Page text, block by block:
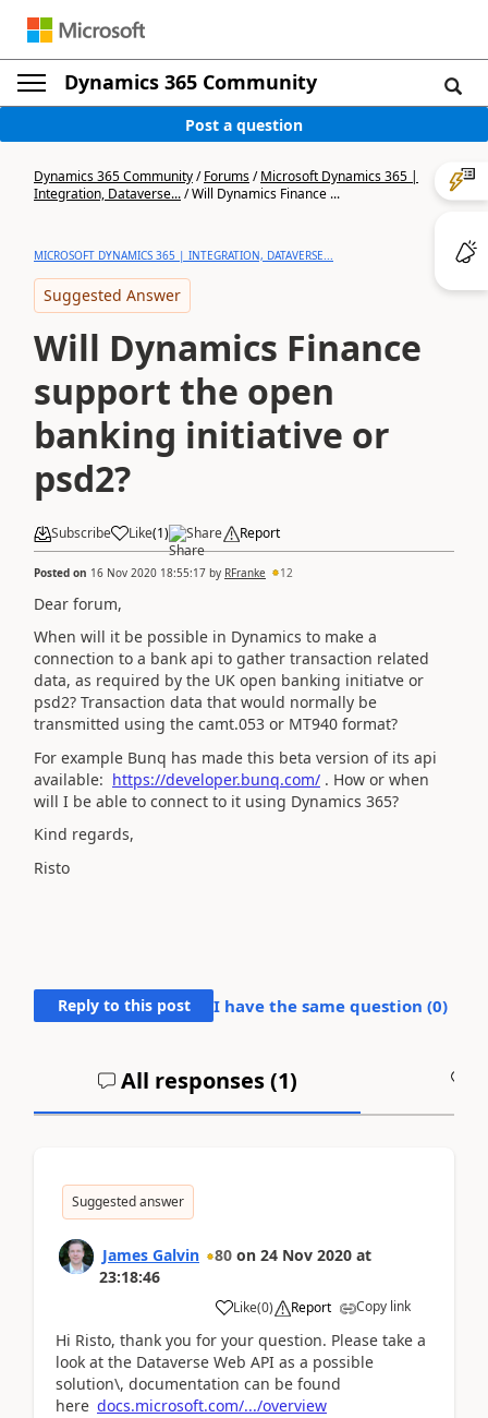
Dynamics 365 Community
Post a question
Dynamics 365 Community/Forums/Microsoft Dynamics 365 |
Integration, Dataverse.../Will Dynamics Finance ...
MICROSOFT DYNAMICS 365 | INTEGRATION, DATAVERSE...
Suggested Answer
Will Dynamics Finance
support the open
banking initiative or
psd2?
Subscribe Like(1) Share Report
Posted on 16 Nov 2020 18:55:17 by RFranke 12
Dear forum,
When will it be possible in Dynamics to make a
connection to a bank api to gather transaction related
data, as required by the UK open banking initiatve or
psd2? Transaction data that would normally be
transmitted using the camt.053 or MT940 format?
For example Bunq has made this beta version of its api
available: https://developer.bunq.com/ . How or when
will I be able to connect to it using Dynamics 365?
Kind regards,
Risto
Reply to this post I have the same question (0)
All responses (1)
Suggested answer
James Galvin 80 on 24 Nov 2020 at
23:18:46
Like(0) Report Copy link
Hi Risto, thank you for your question. Please take a
look at the Dataverse Web API as a possible
solution\, documentation can be found
here docs.microsoft.com/.../overview